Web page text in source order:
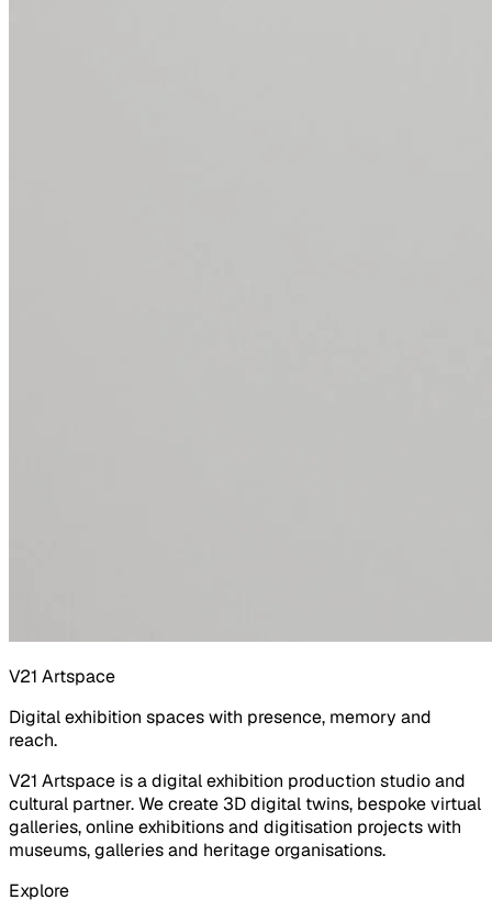
V21 Artspace
Digital exhibition spaces with presence, memory and
reach.
V21 Artspace is a digital exhibition production studio and
cultural partner. We create 3D digital twins, bespoke virtual
galleries, online exhibitions and digitisation projects with
museums, galleries and heritage organisations.
Explore